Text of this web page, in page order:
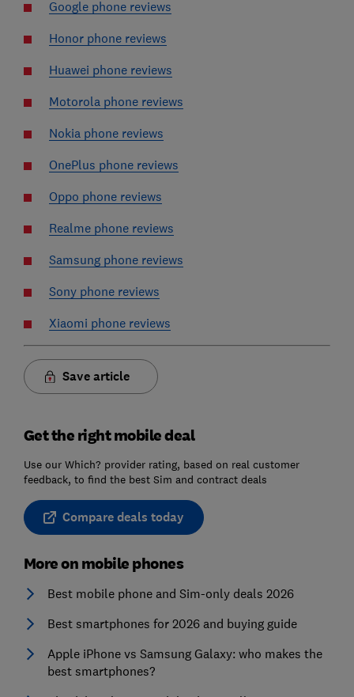
Google phone reviews
Honor phone reviews
Huawei phone reviews
Motorola phone reviews
Nokia phone reviews
OnePlus phone reviews
Oppo phone reviews
Realme phone reviews
Samsung phone reviews
Sony phone reviews
Xiaomi phone reviews
Save article
Get the right mobile deal
Use our Which? provider rating, based on real customer
feedback, to find the best Sim and contract deals
Compare deals today
More on mobile phones
Best mobile phone and Sim-only deals 2026
Best smartphones for 2026 and buying guide
Apple iPhone vs Samsung Galaxy: who makes the
best smartphones?